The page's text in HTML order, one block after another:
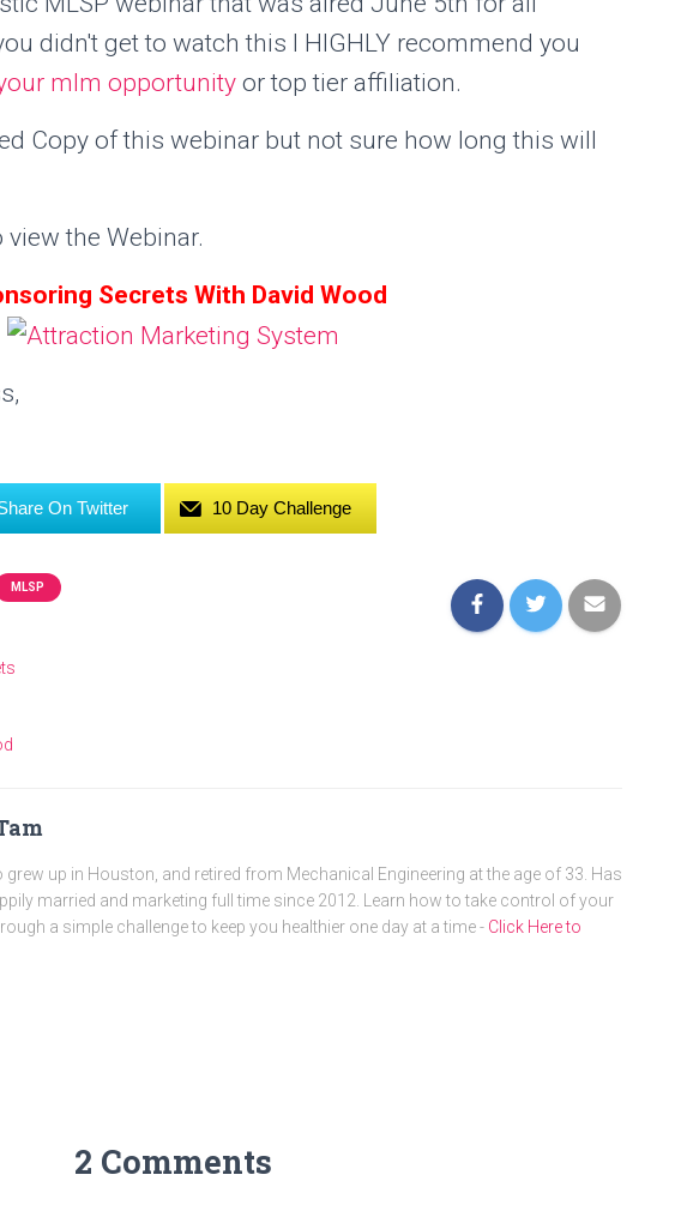
didn't get to watch this I HIGHLY recommend you
mlm opportunity or top tier affiliation.
Copy of this webinar but not sure how long this will
the Webinar.
Secrets With David Wood
On Twitter 10 Day Challenge
MLSP
grew up in Houston, and retired from Mechanical Engineering at the age of 33. Has
married and marketing full time since 2012. Learn how to take control of your
a simple challenge to keep you healthier one day at a time - Click Here to
2 Comments